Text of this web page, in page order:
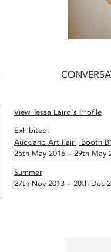
View Tessa Laird’s Profile
Exhibited:
Auckland Art Fair | Booth
25th May 2016 – 29th May
Summer
27th Nov 2013 – 20th Dec